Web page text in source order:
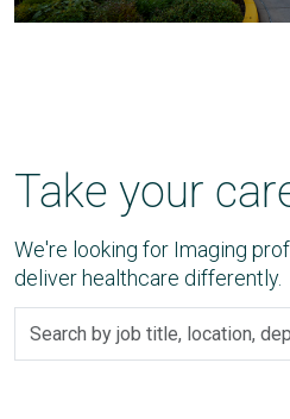
Take your
We're looking for Imaging
deliver healthcare differently.
Search
by